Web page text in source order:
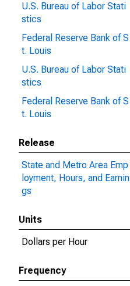
U.S. Bureau of Labor Stati
stics
Federal Reserve Bank of S
t. Louis
U.S. Bureau of Labor Stati
stics
Federal Reserve Bank of S
t. Louis
Release
State and Metro Area Emp
loyment, Hours, and Earnin
gs
Units
Dollars per Hour
Frequency